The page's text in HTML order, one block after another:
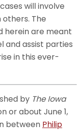
will involve
The
herein are meant
and assist parties
in this ever-
by The Iowa
or about June 1,
between Philip